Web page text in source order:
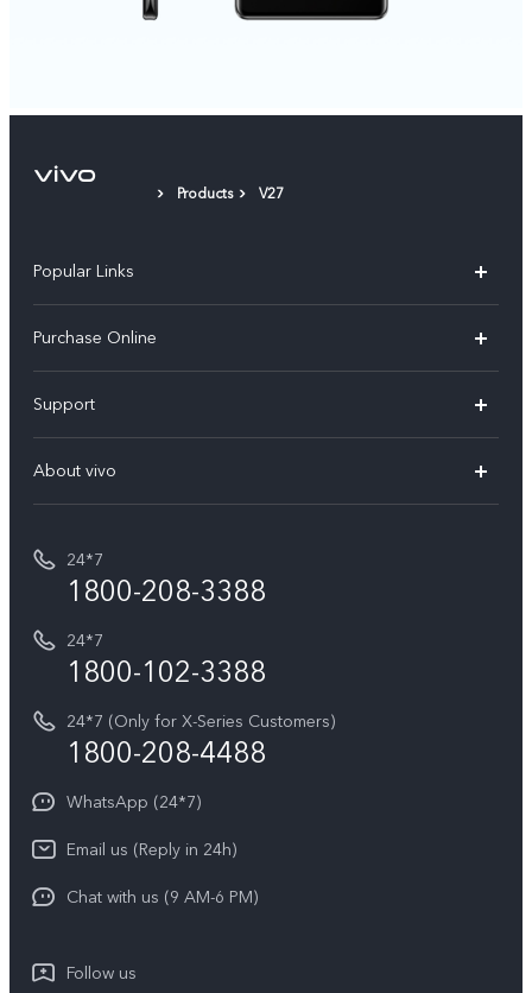
Products V27
Popular Links
X300
V70
V70 Elite
T5e
All Models
vivo ZEISS co-engineered Imaging
vivo Exclusive store
Purchase Online
Buy phones
Buy accessories
Privacy Terms for E-Store
Payment Terms and Policies
Support
Service Center
Funtouch OS
IMEI Authentication
Query of Spare Parts Price
Write to CEO
Privacy Statement for Customer Service
Download LUTs for Restoring Log
About vivo
Careers at vivo
Investor Information
Equal Opportunity Policy
About Us
Newsroom
Privacy Policy
24*7
1800-208-3388
24*7
1800-102-3388
24*7 (Only for X-Series Customers)
1800-208-4488
WhatsApp (24*7)
Email us (Reply in 24h)
Chat with us (9 AM-6 PM)
Follow us